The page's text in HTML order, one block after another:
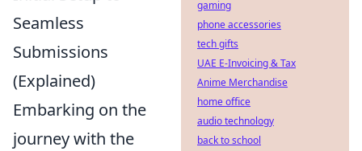
Seamless
Submissions
(Explained)
Embarking on the
journey with the
gaming
phone accessories
tech gifts
UAE E-Invoicing & Tax
Anime Merchandise
home office
audio technology
back to school